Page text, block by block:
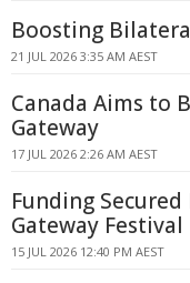
Boosting
21 JUL 2026 3:35 AM AEST
Canada Aims to
Gateway
17 JUL 2026 2:26 AM AEST
Funding Secured
Gateway Festival
15 JUL 2026 12:40 PM AEST